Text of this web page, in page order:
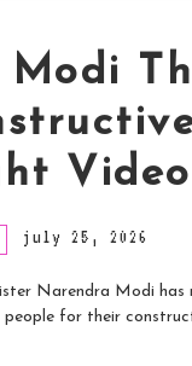
Modi
july 25, 2026
Narendra Modi has
people for their